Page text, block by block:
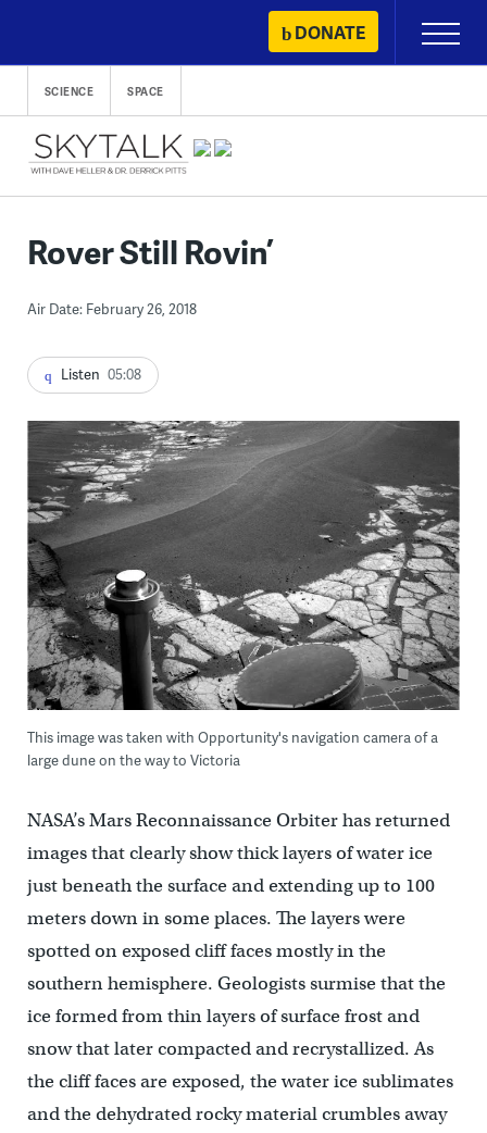
content
DONATE
Primary
Menu
SCIENCE SPACE
Rover Still Rovin’
Air Date: February 26, 2018
Listen 05:08
This image was taken with Opportunity's navigation camera of a
large dune on the way to Victoria
NASA’s Mars Reconnaissance Orbiter has returned
images that clearly show thick layers of water ice
just beneath the surface and extending up to 100
meters down in some places. The layers were
spotted on exposed cliff faces mostly in the
southern hemisphere. Geologists surmise that the
ice formed from thin layers of surface frost and
snow that later compacted and recrystallized. As
the cliff faces are exposed, the water ice sublimates
and the dehydrated rocky material crumbles away